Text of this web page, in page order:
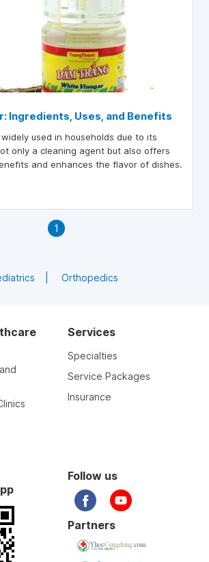
Ingredients, Uses, and Benefits
used in households due to its
only a cleaning agent but also offers
and enhances the flavor of dishes.
1
Orthopedics
Services
Specialties
Service Packages
Insurance
Follow us
Partners